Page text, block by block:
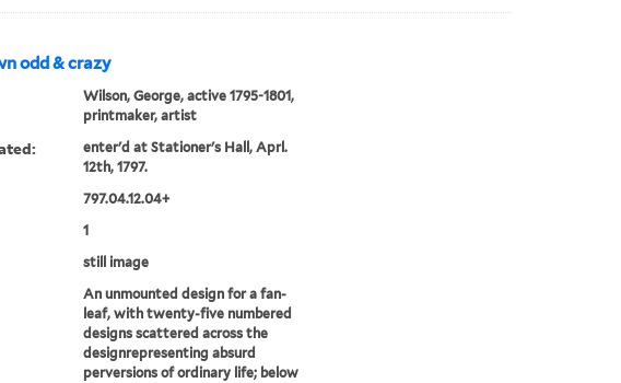
odd & crazy
Wilson, George, active 1795-1801,
printmaker, artist
enter'd at Stationer's Hall, Aprl.
12th, 1797.
797.04.12.04+
1
still image
An unmounted design for a fan-
leaf, with twenty-five numbered
designs scattered across the
designrepresenting absurd
perversions of ordinary life; below